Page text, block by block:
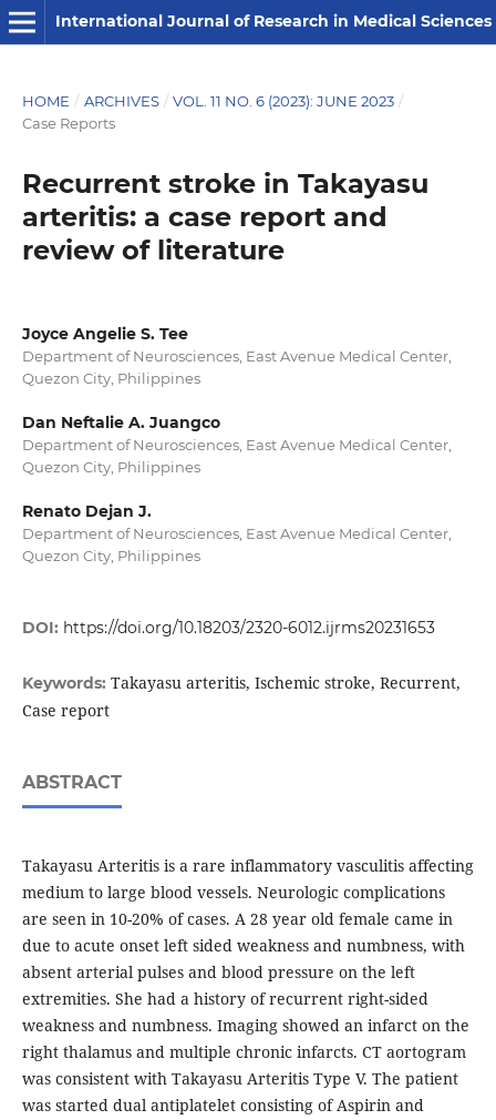
International Journal of Research in Medical Sciences
HOME / ARCHIVES / VOL. 11 NO. 6 (2023): JUNE 2023 /
Case Reports
Recurrent stroke in Takayasu
arteritis: a case report and
review of literature
Joyce Angelie S. Tee
Department of Neurosciences, East Avenue Medical Center,
Quezon City, Philippines
Dan Neftalie A. Juangco
Department of Neurosciences, East Avenue Medical Center,
Quezon City, Philippines
Renato Dejan J.
Department of Neurosciences, East Avenue Medical Center,
Quezon City, Philippines
DOI: https://doi.org/10.18203/2320-6012.ijrms20231653
Keywords: Takayasu arteritis, Ischemic stroke, Recurrent,
Case report
ABSTRACT
Takayasu Arteritis is a rare inflammatory vasculitis affecting
medium to large blood vessels. Neurologic complications
are seen in 10-20% of cases. A 28 year old female came in
due to acute onset left sided weakness and numbness, with
absent arterial pulses and blood pressure on the left
extremities. She had a history of recurrent right-sided
weakness and numbness. Imaging showed an infarct on the
right thalamus and multiple chronic infarcts. CT aortogram
was consistent with Takayasu Arteritis Type V. The patient
was started dual antiplatelet consisting of Aspirin and